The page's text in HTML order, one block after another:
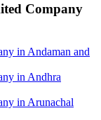
Company
in Andaman and
in Andhra
in Arunachal